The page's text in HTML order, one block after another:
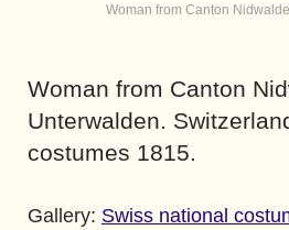
Woman from Canton
Woman from Canton
Unterwalden.
costumes 1815.
Gallery: Swiss national